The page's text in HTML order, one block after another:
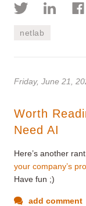
netlab
Friday, June 21,
Worth
Need AI
Here’s another
your company’s
Have fun ;)
add comment